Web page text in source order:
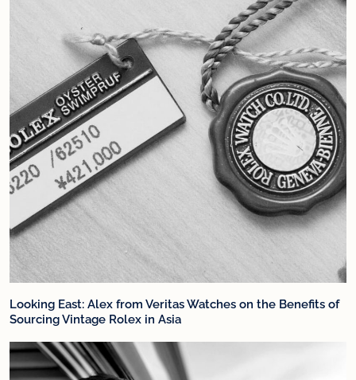
Looking East: Alex from Veritas Watches on the Benefits of
Sourcing Vintage Rolex in Asia